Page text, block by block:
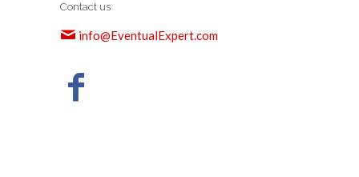
Contact us
info@EventualExpert.com